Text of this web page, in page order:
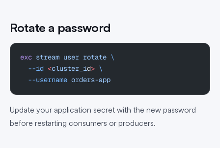
Rotate a password
exc stream user rotate \
  --id
<cluster_id> \
  --username
orders-app
Update your application secret with the new password
before restarting consumers or producers.